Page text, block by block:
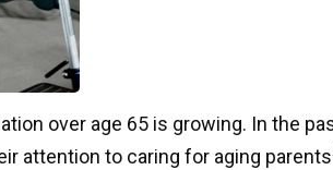
over age 65 is growing. In the
attention to caring for aging parents